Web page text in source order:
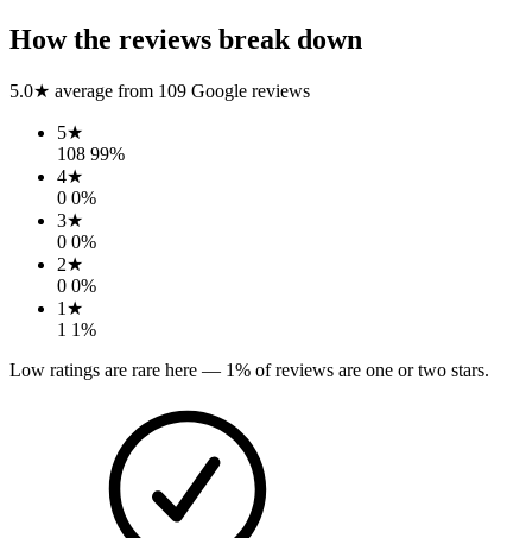
How the reviews break down
5.0★ average from 109 Google reviews
5★
108 99%
4★
0 0%
3★
0 0%
2★
0 0%
1 ★
1 1%
Low ratings are rare here — 1% of reviews are one or two stars.